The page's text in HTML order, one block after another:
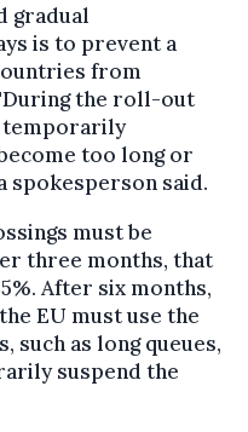
gradual
is to prevent a
from
the roll-out
temporarily
too long or
spokesperson said.
must be
three months, that
After six months,
EU must use the
such as long queues,
suspend the